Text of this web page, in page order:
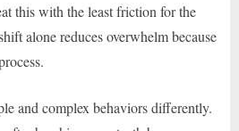
this with the least friction for the
alone reduces overwhelm because
and complex behaviors differently.